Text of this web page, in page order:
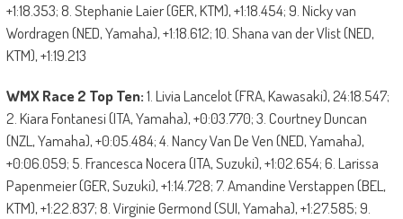
+1:18.353; 8. Stephanie Laier (GER, KTM), +1:18.454; 9. Nicky van
Wordragen (NED, Yamaha), +1:18.612; 10. Shana van der Vlist (NED,
KTM), +1:19.213
WMX Race 2 Top Ten:1. Livia Lancelot (FRA, Kawasaki), 24:18.547;
2. Kiara Fontanesi (ITA, Yamaha), +0:03.770; 3. Courtney Duncan
(NZL, Yamaha), +0:05.484; 4. Nancy Van De Ven (NED, Yamaha),
+0:06.059; 5. Francesca Nocera (ITA, Suzuki), +1:02.654; 6. Larissa
Papenmeier (GER, Suzuki), +1:14.728; 7. Amandine Verstappen (BEL,
KTM), +1:22.837; 8. Virginie Germond (SUI, Yamaha), +1:27.585; 9.